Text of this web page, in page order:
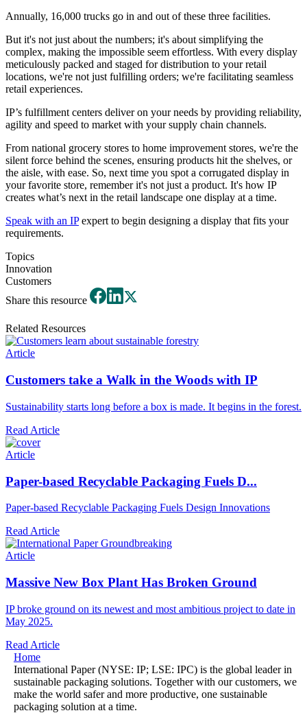
Annually, 16,000 trucks go in and out of these three facilities.
But it's not just about the numbers; it's about simplifying the
complex, making the impossible seem effortless. With every display
meticulously packed and staged for distribution to your retail
locations, we're not just fulfilling orders; we're facilitating seamless
retail experiences.
IP’s fulfillment centers deliver on your needs by providing reliability,
agility and speed to market with your supply chain channels.
From national grocery stores to home improvement stores, we're the
silent force behind the scenes, ensuring products hit the shelves, or
the aisle, with ease. So, next time you spot a corrugated display in
your favorite store, remember it's not just a product. It's how IP
creates what’s next in the retail landscape one display at a time.
Speak with an IPexpert to begin designing a display that fits your
requirements.
Topics
Innovation
Customers
Share this resource
Related Resources
Article
Customers take a Walk in the Woods with IP
Sustainability starts long before a box is made. It begins in the forest.
Read Article
Article
Paper-based Recyclable Packaging Fuels D...
Paper-based Recyclable Packaging Fuels Design Innovations
Read Article
Article
Massive New Box Plant Has Broken Ground
IP broke ground on its newest and most ambitious project to date in
May 2025.
Read Article
Home
International Paper (NYSE: IP; LSE: IPC) is the global leader in
sustainable packaging solutions. Together with our customers, we
make the world safer and more productive, one sustainable
packaging solution at a time.